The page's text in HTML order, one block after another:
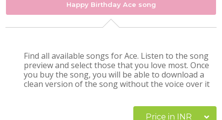
Happy Birthday Ace song
Find all available songs for Ace. Listen to the song
preview and select those that you love most. Once
you buy the song, you will be able to download a
clean version of the song without the voice over it
Price in INR